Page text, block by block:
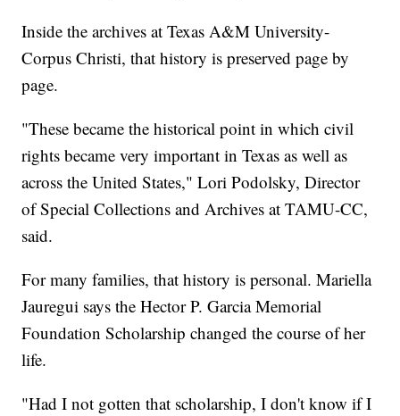
Inside the archives at Texas A&M University-
Corpus Christi, that history is preserved page by
page.
"These became the historical point in which civil
rights became very important in Texas as well as
across the United States," Lori Podolsky, Director
of Special Collections and Archives at TAMU-CC,
said.
For many families, that history is personal. Mariella
Jauregui says the Hector P. Garcia Memorial
Foundation Scholarship changed the course of her
life.
"Had I not gotten that scholarship, I don't know if I